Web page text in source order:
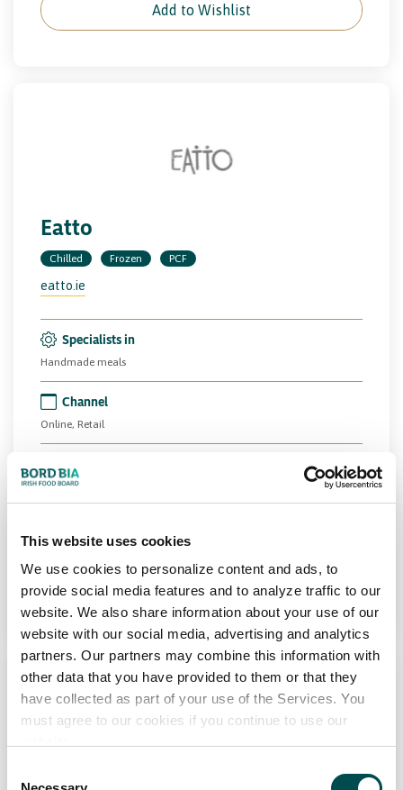
This website uses cookies
We use cookies to personalize content and ads, to
provide social media features and to analyze traffic to our
website. We also share information about your use of our
website with our social media, advertising and analytics
partners. Our partners may combine this information with
other data that you have provided to them or that they
have collected as part of your use of the Services. You
must agree to our cookies if you continue to use our
Add to Wishlist
Eatto
Chilled Frozen PCF
eatto.ie
Specialists in
Handmade meals
Channel
Online, Retail
Ireland
Add to Wishlist